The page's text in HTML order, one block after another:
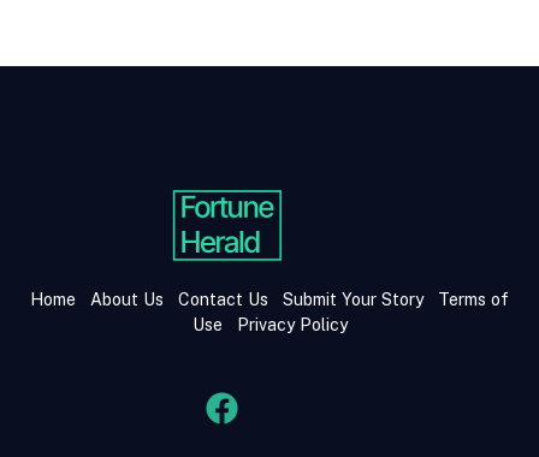
Home About Us Contact Us Submit Your Story
Terms of
Use
Privacy Policy